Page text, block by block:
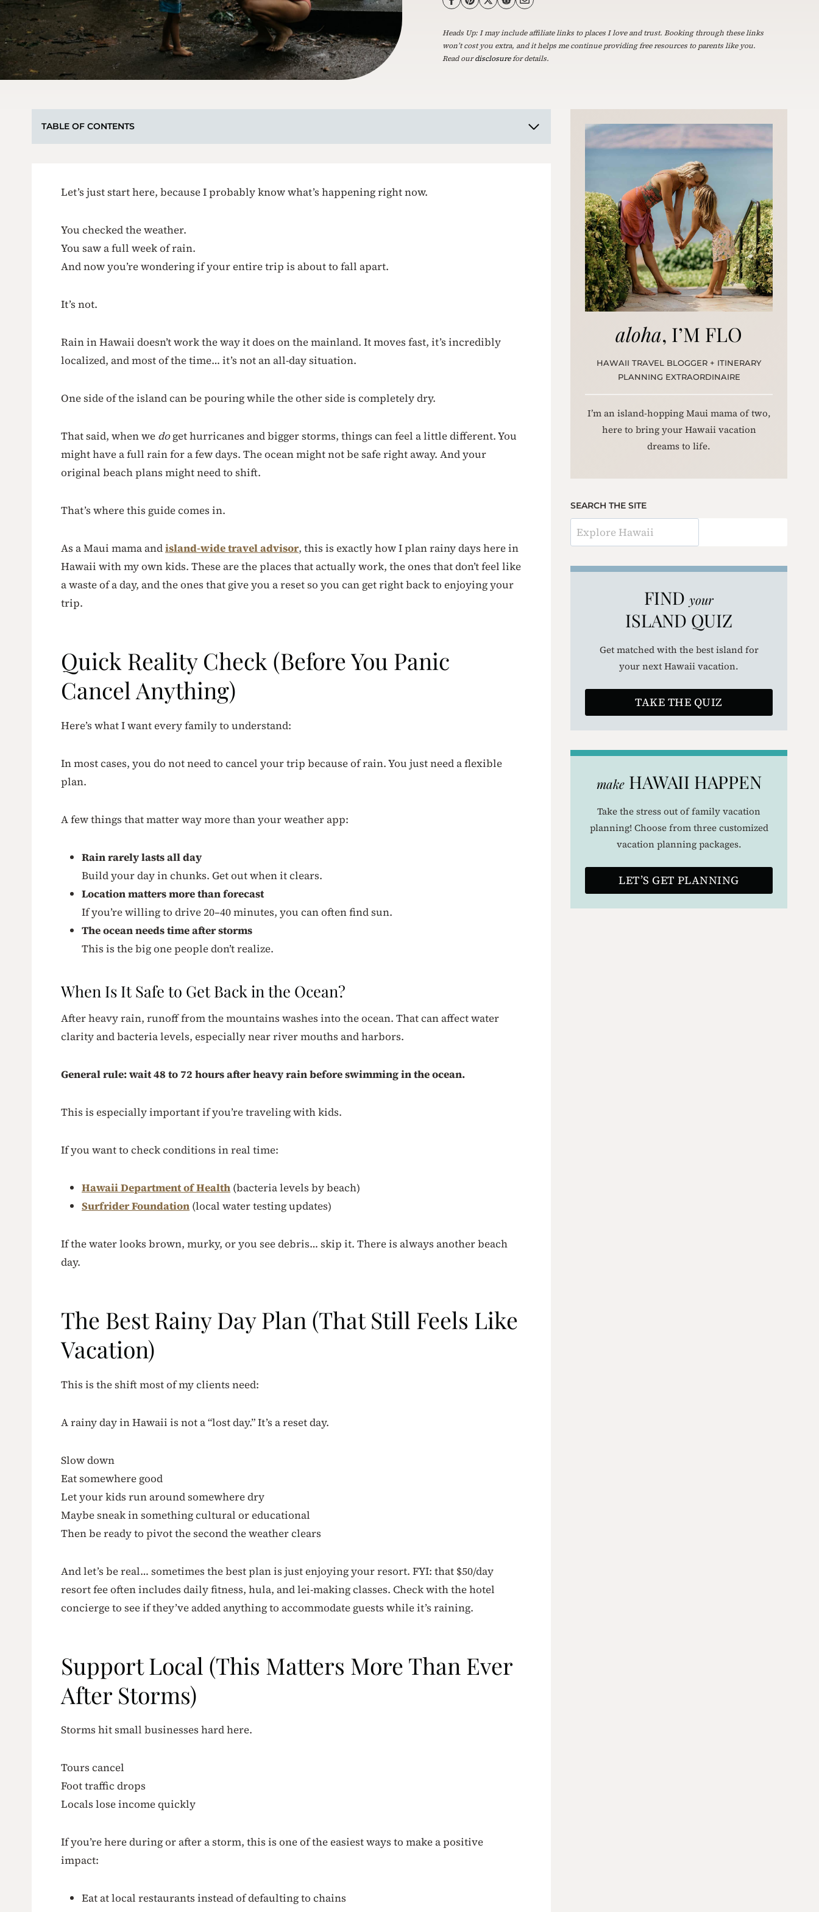
Heads Up: I may include affiliate links to places I love and trust. Booking through these links
won’t cost you extra, and it helps me continue providing free resources to parents like you.
Read ourdisclosurefor details.
TABLE OF CONTENTS
Let’s just start here, because I probably know what’s happening right now.
You checked the weather.
You saw a full week of rain.
And now you’re wondering if your entire trip is about to fall apart.
It’s not.
Rain in Hawaii doesn’t work the way it does on the mainland. It moves fast, it’s incredibly
localized, and most of the time… it’s not an all-day situation.
One side of the island can be pouring while the other side is completely dry.
That said, when we doget hurricanes and bigger storms, things can feel a little different. You
might have a full rain for a few days. The ocean might not be safe right away. And your
original beach plans might need to shift.
That’s where this guide comes in.
As a Maui mama andisland-wide travel advisor, this is exactly how I plan rainy days here in
Hawaii with my own kids. These are the places that actually work, the ones that don’t feel like
a waste of a day, and the ones that give you a reset so you can get right back to enjoying your
trip.
Quick Reality Check (Before You Panic
Cancel Anything)
Here’s what I want every family to understand:
In most cases, you do not need to cancel your trip because of rain. You just need a flexible
plan.
A few things that matter way more than your weather app:
Rain rarely lasts all day
Build your day in chunks. Get out when it clears.
Location matters more than forecast
If you’re willing to drive 20–40 minutes, you can often find sun.
The ocean needs time after storms
This is the big one people don’t realize.
When Is It Safe to Get Back in the Ocean?
After heavy rain, runoff from the mountains washes into the ocean. That can affect water
clarity and bacteria levels, especially near river mouths and harbors.
General rule: wait 48 to 72 hours after heavy rain before swimming in the ocean.
This is especially important if you’re traveling with kids.
If you want to check conditions in real time:
Hawaii Department of Health (bacteria levels by beach)
Surfrider Foundation (local water testing updates)
If the water looks brown, murky, or you see debris… skip it. There is always another beach
day.
The Best Rainy Day Plan (That Still Feels Like
Vacation)
This is the shift most of my clients need:
A rainy day in Hawaii is not a “lost day.” It’s a reset day.
Slow down
Eat somewhere good
Let your kids run around somewhere dry
Maybe sneak in something cultural or educational
Then be ready to pivot the second the weather clears
And let’s be real… sometimes the best plan is just enjoying your resort. FYI: that $50/day
resort fee often includes daily fitness, hula, and lei-making classes. Check with the hotel
concierge to see if they’ve added anything to accommodate guests while it’s raining.
Support Local (This Matters More Than Ever
After Storms)
Storms hit small businesses hard here.
Tours cancel
Foot traffic drops
Locals lose income quickly
If you’re here during or after a storm, this is one of the easiest ways to make a positive
impact:
Eat at local restaurants instead of defaulting to chains
aloha, I’M FLO
HAWAII TRAVEL BLOGGER + ITINERARY
PLANNING EXTRAORDINAIRE
I’m an island-hopping Maui mama of two,
here to bring your Hawaii vacation
dreams to life.
SEARCH THE SITE
e
a
FIND your
ISLAND QUIZ
Get matched with the best island for
your next Hawaii vacation.
TAKE THE QUIZ
makeHAWAII HAPPEN
Take the stress out of family vacation
planning! Choose from three customized
vacation planning packages.
LET’S GET PLANNING